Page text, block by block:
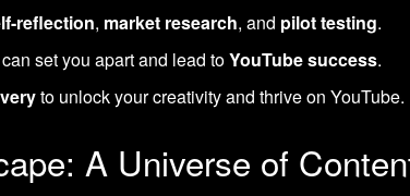
reflection, market research, and pilot testing.
set you apart and lead toYouTube success.
to unlock your creativity and thrive on YouTube.
A Universe of